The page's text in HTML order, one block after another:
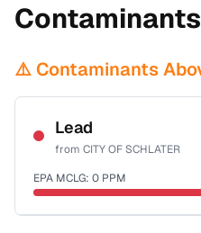
⚠️ Contaminants
Lead
from CITY OF SCHLATER
EPA MCLG: 0 PPM